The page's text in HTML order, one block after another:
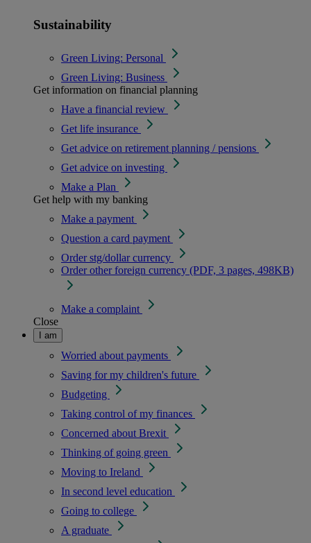
Sustainability
Green Living: Personal
Green Living: Business
Get information on financial planning
Have a financial review
Get life insurance
Get advice on retirement planning / pensions
Get advice on investing
Make a Plan
Get help with my banking
Make a payment
Question a card payment
Order stg/dollar currency
Order other foreign currency (PDF, 3 pages, 498KB)
Make a complaint
Close
I am
Worried about payments
Saving for my children's future
Budgeting
Taking control of my finances
Concerned about Brexit
Thinking of going green
Moving to Ireland
In second level education
Going to college
A graduate